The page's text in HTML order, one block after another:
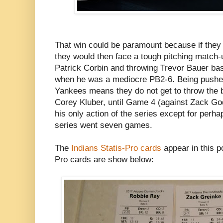
That win could be paramount because if
they would then face a tough pitching
Patrick Corbin and throwing Trevor Bauer
when he was a mediocre PB2-6. Being
Yankees means they do not get to throw the
Corey Kluber, until Game 4 (against Zack
his only action of the series except for
series went seven games.
The Indians Statis-Pro cards appear in this
Pro cards are show below: